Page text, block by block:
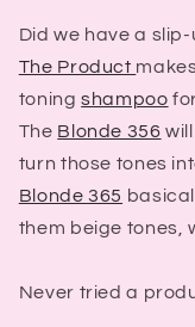
Did we have a
The Product
toningshampoo
The Blonde 356
turn those tones
Blonde 365
them beige tones,
Never tried a